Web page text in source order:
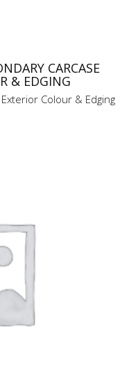
CARCASE
& EDGING
Colour & Edging